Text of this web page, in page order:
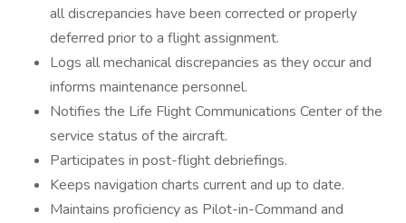
all discrepancies have been corrected or properly
deferred prior to a flight assignment.
Logs all mechanical discrepancies as they occur and
informs maintenance personnel.
Notifies the Life Flight Communications Center of the
service status of the aircraft.
Participates in post-flight debriefings.
Keeps navigation charts current and up to date.
Maintains proficiency as Pilot-in-Command and